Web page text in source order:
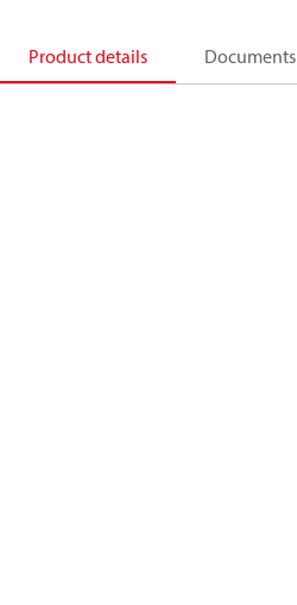
Product details Documents